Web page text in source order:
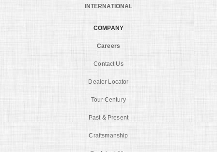
INTERNATIONAL
COMPANY
Careers
Contact Us
Dealer Locator
Tour Century
Past & Present
Craftsmanship